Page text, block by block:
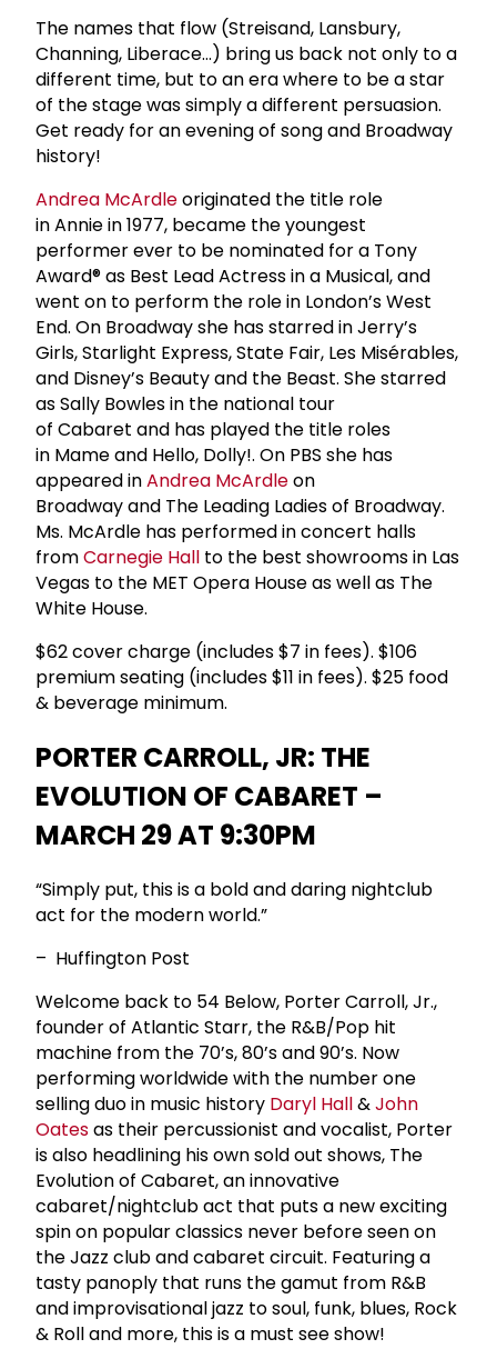
The names that flow (Streisand, Lansbury,
Channing, Liberace…) bring us back not only to a
different time, but to an era where to be a star
of the stage was simply a different persuasion.
Get ready for an evening of song and Broadway
history!
Andrea McArdleoriginated the title role
in Annie in 1977, became the youngest
performer ever to be nominated for a Tony
Award® as Best Lead Actress in a Musical, and
went on to perform the role in London’s West
End. On Broadway she has starred in Jerry’s
Girls, Starlight Express, State Fair, Les Misérables,
and Disney’s Beauty and the Beast. She starred
as Sally Bowles in the national tour
of Cabaret and has played the title roles
in Mame and Hello, Dolly!. On PBS she has
appeared inAndrea McArdleon
Broadway and The Leading Ladies of Broadway.
Ms. McArdle has performed in concert halls
fromCarnegie Hall to the best showrooms in Las
Vegas to the MET Opera House as well as The
White House.
$62 cover charge (includes $7 in fees). $106
premium seating (includes $11 in fees). $25 food
& beverage minimum.
PORTER CARROLL, JR: THE
EVOLUTION OF CABARET –
MARCH 29 AT 9:30PM
“Simply put, this is a bold and daring nightclub
act for the modern world.”
– Huffington Post
Welcome back to 54 Below, Porter Carroll, Jr.,
founder of Atlantic Starr, the R&B/Pop hit
machine from the 70’s, 80’s and 90’s. Now
performing worldwide with the number one
selling duo in music history Daryl Hall&John
Oatesas their percussionist and vocalist, Porter
is also headlining his own sold out shows, The
Evolution of Cabaret, an innovative
cabaret/nightclub act that puts a new exciting
spin on popular classics never before seen on
the Jazz club and cabaret circuit. Featuring a
tasty panoply that runs the gamut from R&B
and improvisational jazz to soul, funk, blues, Rock
& Roll and more, this is a must see show!